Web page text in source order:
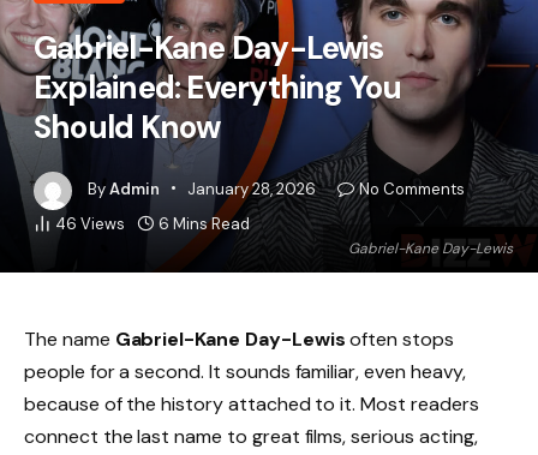
Gabriel-Kane Day-Lewis
Gabriel-Kane Day-Lewis
Explained: Everything You
Should Know
ByAdmin January 28, 2026
No Comments
46 Views 6 Mins Read
The name Gabriel-Kane Day-Lewisoften stops
people for a second. It sounds familiar, even heavy,
because of the history attached to it. Most readers
connect the last name to great films, serious acting,